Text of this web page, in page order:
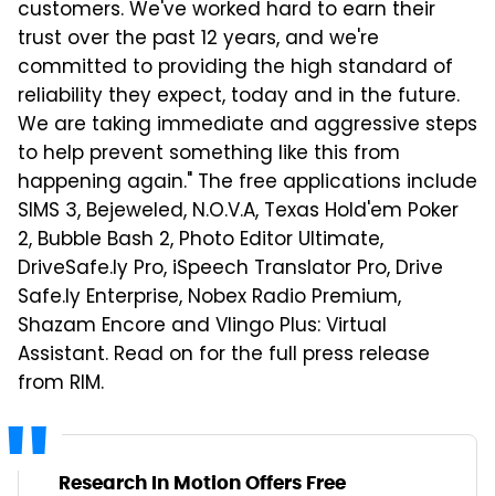
customers. We've worked hard to earn their
trust over the past 12 years, and we're
committed to providing the high standard of
reliability they expect, today and in the future.
We are taking immediate and aggressive steps
to help prevent something like this from
happening again." The free applications include
SIMS 3, Bejeweled, N.O.V.A, Texas Hold'em Poker
2, Bubble Bash 2, Photo Editor Ultimate,
DriveSafe.ly Pro, iSpeech Translator Pro, Drive
Safe.ly Enterprise, Nobex Radio Premium,
Shazam Encore and Vlingo Plus: Virtual
Assistant. Read on for the full press release
from RIM.
Research In Motion Offers Free